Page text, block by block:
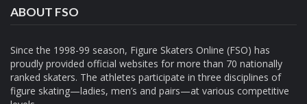
ABOUT FSO
Since the 1998-99 season, Figure Skaters Online (FSO) has
proudly provided official websites for more than 70 nationally
ranked skaters. The athletes participate in three disciplines of
figure skating—ladies, men’s and pairs—at various competitive